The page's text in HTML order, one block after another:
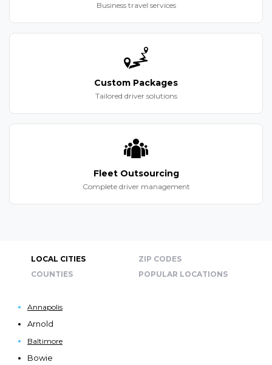
Business travel services
Custom Packages
Tailored driver solutions
Fleet Outsourcing
Complete driver management
LOCAL CITIES
ZIP CODES
COUNTIES
POPULAR LOCATIONS
Annapolis
Arnold
Baltimore
Bowie